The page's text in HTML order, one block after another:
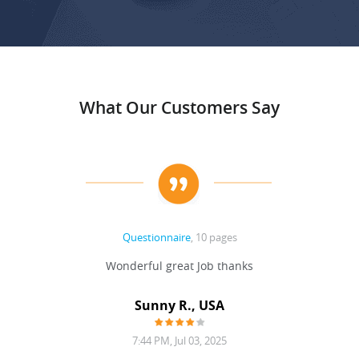
What Our Customers Say
Questionnaire, 10 pages
Wonderful great Job thanks
Sunny R., USA
7:44 PM, Jul 03, 2025